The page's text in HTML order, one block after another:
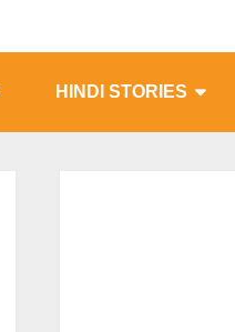
HINDI STORIES